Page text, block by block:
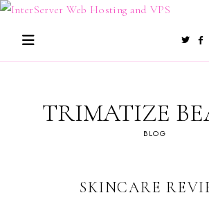
Skip
content
TRIMATIZE
BLOG
SKINCARE